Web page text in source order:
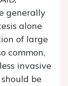
generally
alone
of large
common,
invasive
be